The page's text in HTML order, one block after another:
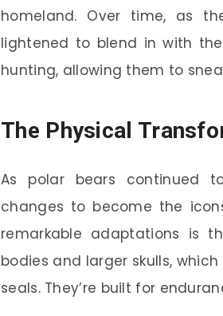
homeland. Over time, as
lightened to blend in with
hunting, allowing them to
The Physical
As polar bears continued
changes to become the
remarkable adaptations is
bodies and larger skulls,
seals. They’re built for